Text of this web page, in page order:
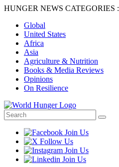
HUNGER NEWS CATEGORIES :
Global
United States
Africa
Asia
Agriculture & Nutrition
Books & Media Reviews
Opinions
On Resilience